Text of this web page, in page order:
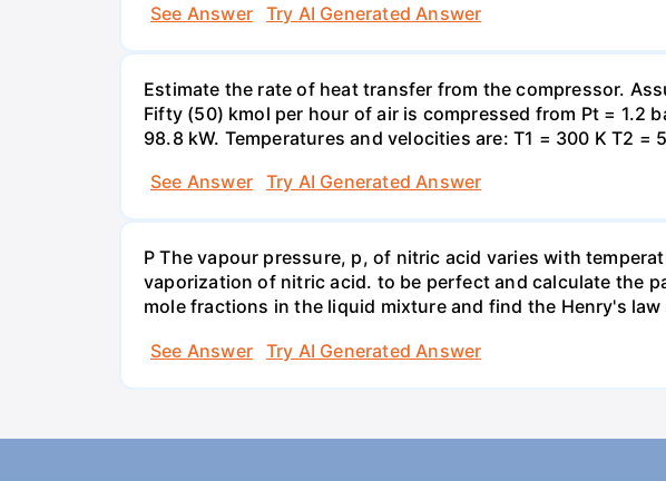
See Answer
Try AI Generated Answer
Estimate the rate of heat transfer from the compressor.
Fifty (50) kmol per hour of air is compressed from Pt = 1.2
98.8 kW. Temperatures and velocities are: T1 = 300 K T2 =
See Answer
Try AI Generated Answer
P The vapour pressure, p, of nitric acid varies with
vaporization of nitric acid. to be perfect and calculate the
mole fractions in the liquid mixture and find the Henry's
See Answer
Try AI Generated Answer